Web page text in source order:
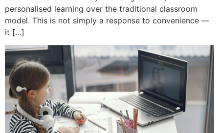
personalised learning over the traditional classroom
model. This is not simply a response to convenience —
it […]